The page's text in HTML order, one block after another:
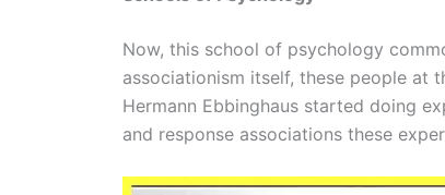
Now, this school of psychology
associationism itself, these people at
Hermann Ebbinghaus started doing
and response associations these